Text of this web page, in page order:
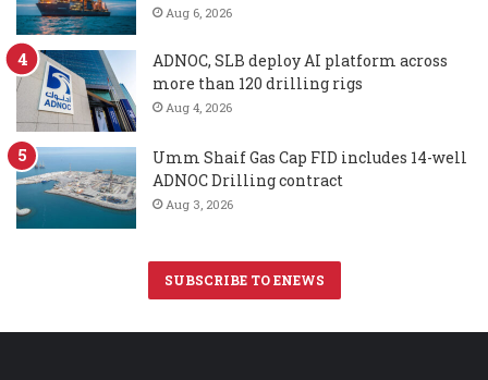
Aug 6, 2026
ADNOC, SLB deploy AI platform across
more than 120 drilling rigs
Aug 4, 2026
Umm Shaif Gas Cap FID includes 14-well
ADNOC Drilling contract
Aug 3, 2026
SUBSCRIBE TO ENEWS